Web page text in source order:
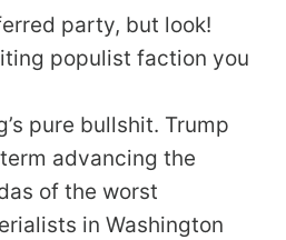
party, but look!
populist faction you
pure bullshit. Trump
advancing the
of the worst
in Washington